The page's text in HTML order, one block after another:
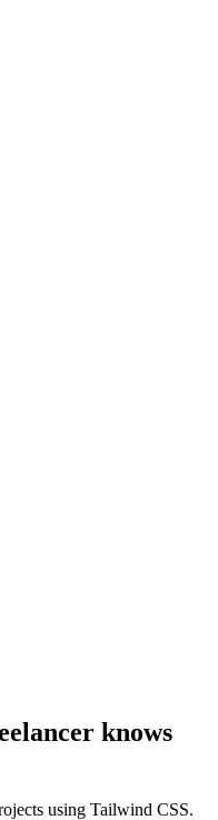
knows
using Tailwind CSS.